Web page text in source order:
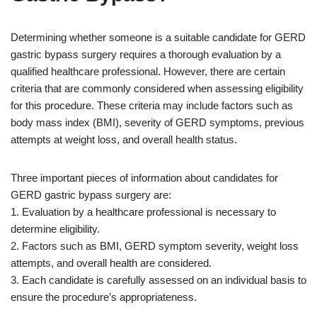
Determining whether someone is a suitable candidate for GERD
gastric bypass surgery requires a thorough evaluation by a
qualified healthcare professional. However, there are certain
criteria that are commonly considered when assessing eligibility
for this procedure. These criteria may include factors such as
body mass index (BMI), severity of GERD symptoms, previous
attempts at weight loss, and overall health status.
Three important pieces of information about candidates for
GERD gastric bypass surgery are:
1. Evaluation by a healthcare professional is necessary to
determine eligibility.
2. Factors such as BMI, GERD symptom severity, weight loss
attempts, and overall health are considered.
3. Each candidate is carefully assessed on an individual basis to
ensure the procedure’s appropriateness.